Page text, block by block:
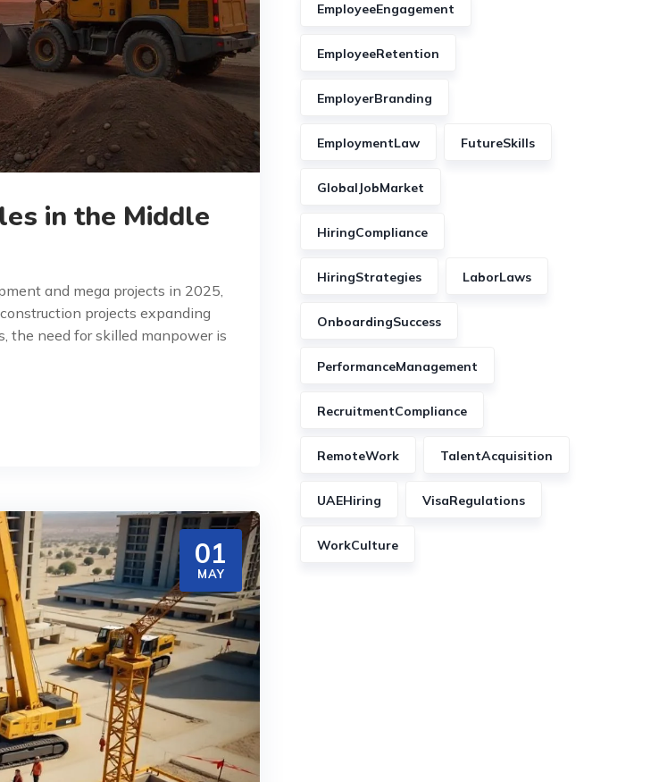
in the Middle
and mega projects in 2025,
projects expanding
the need for skilled manpower is
01
MAY
EmployeeEngagement
EmployeeRetention
EmployerBranding
EmploymentLaw FutureSkills
GlobalJobMarket
HiringCompliance
HiringStrategies LaborLaws
OnboardingSuccess
PerformanceManagement
RecruitmentCompliance
RemoteWork TalentAcquisition
UAEHiring VisaRegulations
WorkCulture